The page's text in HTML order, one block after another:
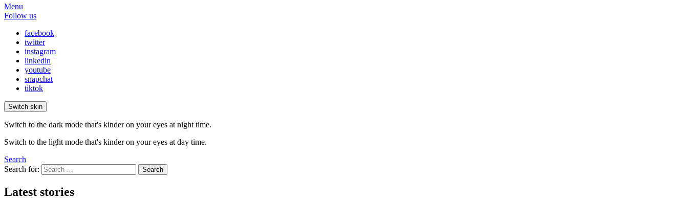
Menu
Follow us
facebook
twitter
instagram
linkedin
youtube
snapchat
tiktok
Switch skin
Switch to the dark mode that's kinder on your eyes at night time.
Switch to the light mode that's kinder on your eyes at day time.
Search
Search for:
Search
Latest stories